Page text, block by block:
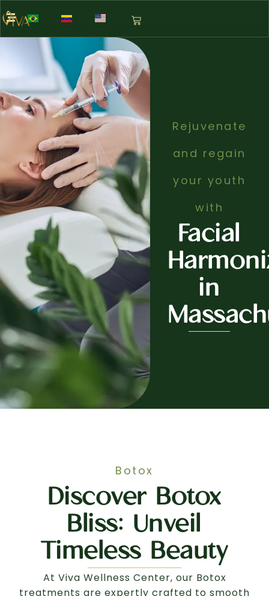
Rejuvenate
and regain
your youth
with
Facial
in
Botox
Discover Botox
Bliss: Unveil
Timeless Beauty
At Viva Wellness Center, our Botox
treatments are expertly crafted to smooth